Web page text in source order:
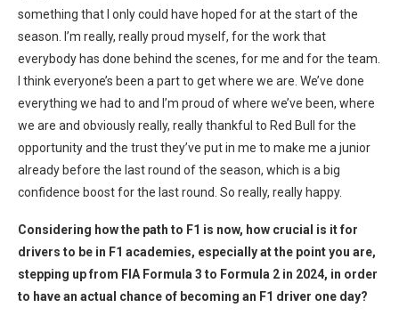
something that I only could have hoped for at the start of the
season. I’m really, really proud myself, for the work that
everybody has done behind the scenes, for me and for the team.
I think everyone’s been a part to get where we are. We’ve done
everything we had to and I’m proud of where we’ve been, where
we are and obviously really, really thankful to Red Bull for the
opportunity and the trust they’ve put in me to make me a junior
already before the last round of the season, which is a big
confidence boost for the last round. So really, really happy.
Considering how the path to F1 is now, how crucial is it for
drivers to be in F1 academies, especially at the point you are,
stepping up from FIA Formula 3 to Formula 2 in 2024, in order
to have an actual chance of becoming an F1 driver one day?